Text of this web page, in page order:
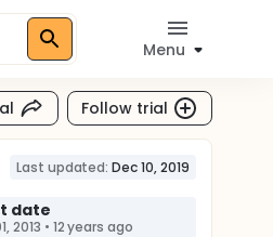
Menu
Follow trial
Last updated: Dec 10, 2019
date
2013 • 12 years ago